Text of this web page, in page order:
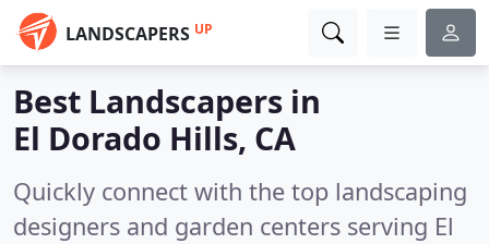
LANDSCAPERS UP
Best Landscapers in
El Dorado Hills, CA
Quickly connect with the top landscaping
designers and garden centers serving El